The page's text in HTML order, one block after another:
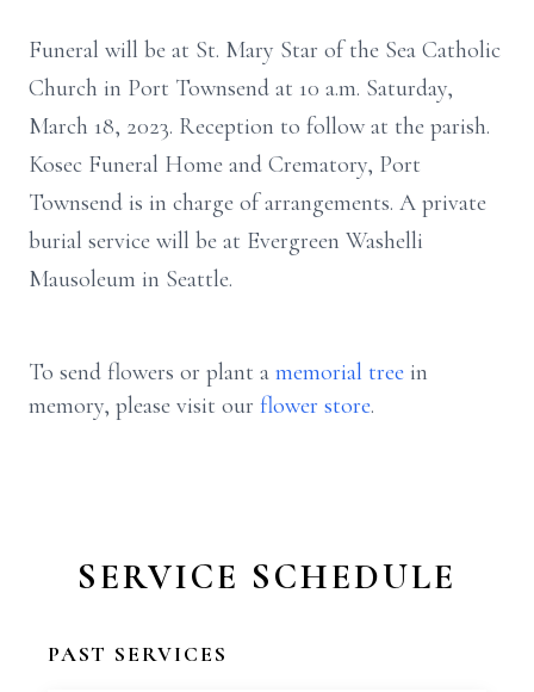
Funeral will be at St. Mary Star of the Sea Catholic
Church in Port Townsend at 10 a.m. Saturday,
March 18, 2023. Reception to follow at the parish.
Kosec Funeral Home and Crematory, Port
Townsend is in charge of arrangements. A private
burial service will be at Evergreen Washelli
Mausoleum in Seattle.
To send flowers or plant a memorial tree in
memory, please visit our flower store.
SERVICE SCHEDULE
PAST SERVICES